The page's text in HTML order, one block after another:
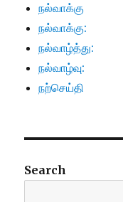
நல்வாக்கு
நல்வாக்கு:
நல்வாழ்த்து:
நல்வாழ்வு:
நற்செய்தி
Search